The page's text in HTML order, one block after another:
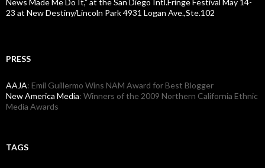
23 at New Destiny/Lincoln Park 4931 Logan Ave.,Ste.102
PRESS
AAJA: Emil Guillermo Wins NAM Award for Best Blogger
New America Media: Winners of the 2009 Northern California Ethnic
Media Awards
TAGS